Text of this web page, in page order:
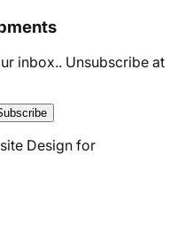
inbox.. Unsubscribe at
Design for